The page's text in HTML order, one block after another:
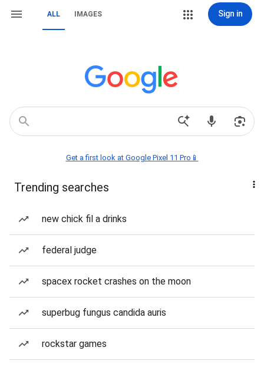
ALL IMAGES Sign in
Get a first look at Google Pixel 11 Pro📱
Trending searches
new chick fil a drinks
federal judge
spacex rocket crashes on the moon
superbug fungus candida auris
rockstar games